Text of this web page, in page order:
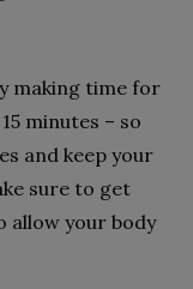
making time for
minutes – so
and keep your
sure to get
allow your body